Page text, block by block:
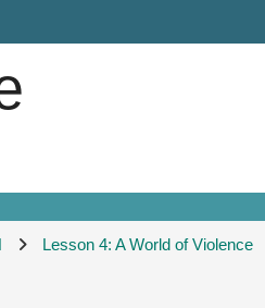
Lesson 4: A World of Violence